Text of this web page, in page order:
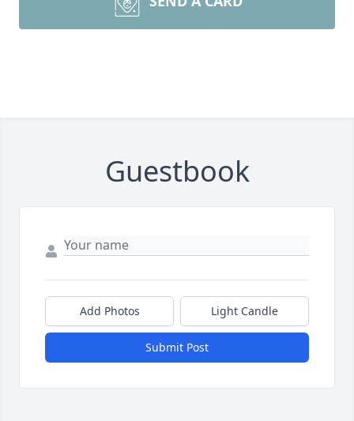
Guestbook
Add Photos Light Candle
Submit Post